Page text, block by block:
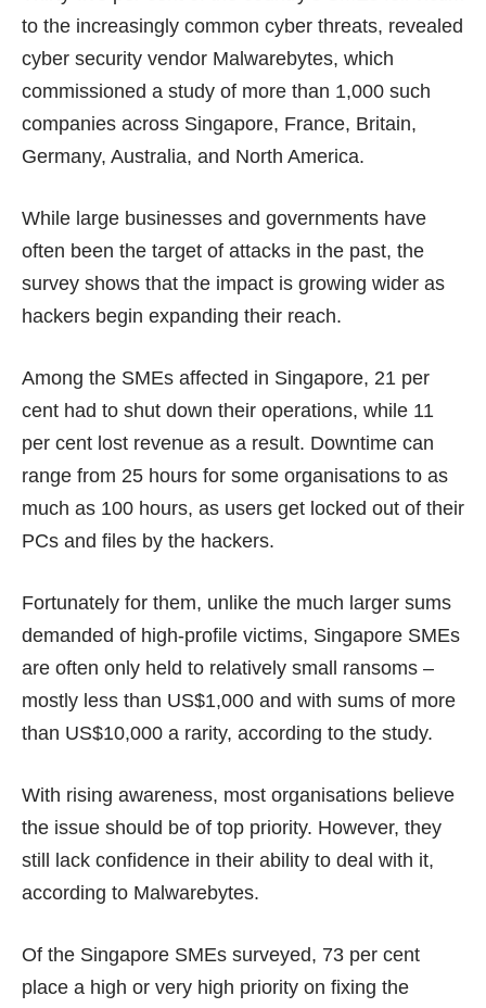
to the increasingly common cyber threats, revealed
cyber security vendor Malwarebytes, which
commissioned a study of more than 1,000 such
companies across Singapore, France, Britain,
Germany, Australia, and North America.
While large businesses and governments have
often been the target of attacks in the past, the
survey shows that the impact is growing wider as
hackers begin expanding their reach.
Among the SMEs affected in Singapore, 21 per
cent had to shut down their operations, while 11
per cent lost revenue as a result. Downtime can
range from 25 hours for some organisations to as
much as 100 hours, as users get locked out of their
PCs and files by the hackers.
Fortunately for them, unlike the much larger sums
demanded of high-profile victims, Singapore SMEs
are often only held to relatively small ransoms –
mostly less than US$1,000 and with sums of more
than US$10,000 a rarity, according to the study.
With rising awareness, most organisations believe
the issue should be of top priority. However, they
still lack confidence in their ability to deal with it,
according to Malwarebytes.
Of the Singapore SMEs surveyed, 73 per cent
place a high or very high priority on fixing the